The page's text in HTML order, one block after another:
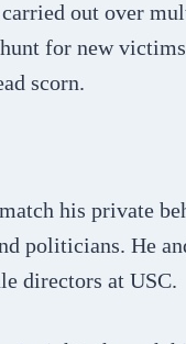
out over
for new
scorn.
his private
politicians. He
directors at USC.